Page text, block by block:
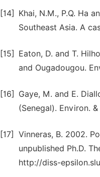
[14]
Khai, N.M., P.Q. Ha
Southeast Asia. A
[15]
Eaton, D. and T.
and Ougadougou.
[16]
Gaye, M. and E.
(Senegal). Environ.
[17]
Vinneras, B. 2002.
unpublished Ph.D.
http://diss-